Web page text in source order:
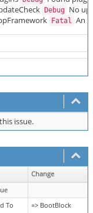
Debug
No
Fatal An
issue.
Change
To => BootBlock